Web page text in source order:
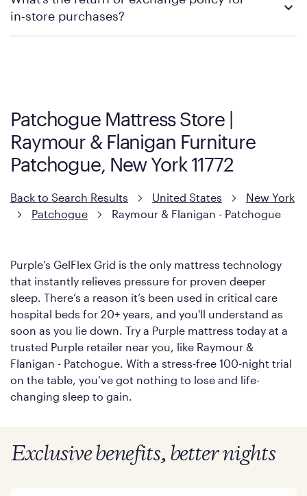
in-store purchases?
Patchogue Mattress Store |
Raymour & Flanigan Furniture
Patchogue, New York 11772
Back to Search Results United States
New York
Patchogue
Raymour & Flanigan - Patchogue
Purple’s GelFlex Grid is the only mattress technology
that instantly relieves pressure for proven deeper
sleep. There’s a reason it’s been used in critical care
hospital beds for 20+ years, and you'll understand as
soon as you lie down. Try a Purple mattress today at a
trusted Purple retailer near you, like Raymour &
Flanigan - Patchogue. With a stress-free 100-night trial
on the table, you’ve got nothing to lose and life-
changing sleep to gain.
Exclusive benefits, better nights